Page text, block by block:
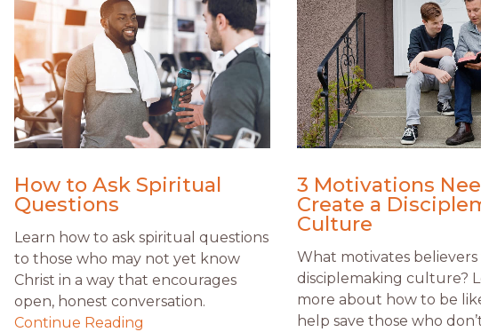
How to Ask Spiritual
Questions
Learn how to ask spiritual questions
to those who may not yet know
Christ in a way that encourages
open, honest conversation.
Continue Reading
3 Motivations
Create a
Culture
What motivates
disciplemaking culture?
more about how to be
help save those who